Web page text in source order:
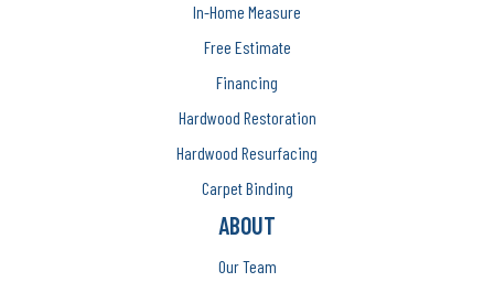
In-Home Measure
Free Estimate
Financing
Hardwood Restoration
Hardwood Resurfacing
Carpet Binding
ABOUT
Our Team